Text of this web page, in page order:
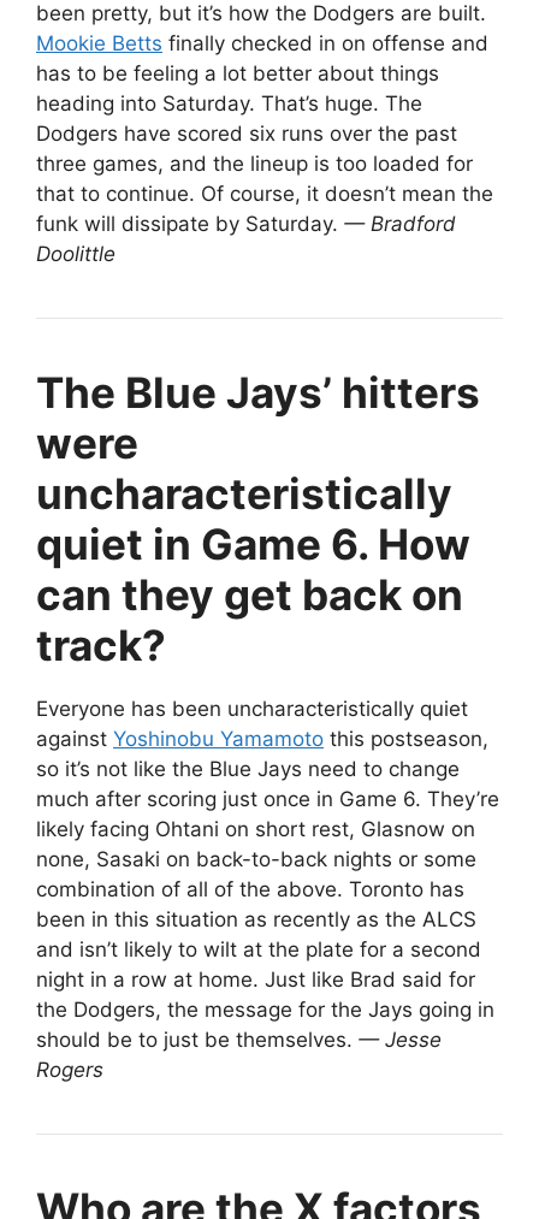
been pretty, but it’s how the Dodgers are built.
Mookie Betts finally checked in on offense and
has to be feeling a lot better about things
heading into Saturday. That’s huge. The
Dodgers have scored six runs over the past
three games, and the lineup is too loaded for
that to continue. Of course, it doesn’t mean the
funk will dissipate by Saturday. — Bradford
Doolittle
The Blue Jays’ hitters
were
uncharacteristically
quiet in Game 6. How
can they get back on
track?
Everyone has been uncharacteristically quiet
against Yoshinobu Yamamoto this postseason,
so it’s not like the Blue Jays need to change
much after scoring just once in Game 6. They’re
likely facing Ohtani on short rest, Glasnow on
none, Sasaki on back-to-back nights or some
combination of all of the above. Toronto has
been in this situation as recently as the ALCS
and isn’t likely to wilt at the plate for a second
night in a row at home. Just like Brad said for
the Dodgers, the message for the Jays going in
should be to just be themselves. — Jesse
Rogers
Who are the X factors